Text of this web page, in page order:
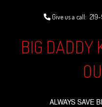
Give us a call:
BIG DADDY
ALWAYS SAVE